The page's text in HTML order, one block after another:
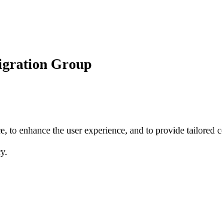
Group
enhance the user experience, and to provide